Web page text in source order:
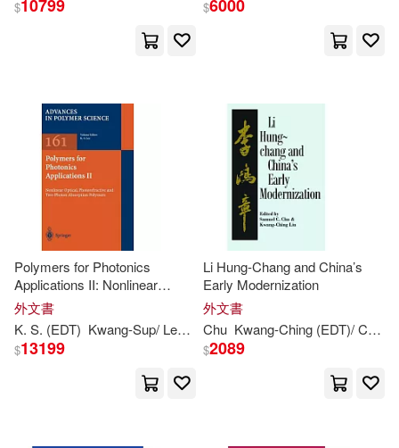
Lee B. (EDT)(1)
Lin(1) Liong(1) Liu(1)
Lorenzo (EDT)/ Jeon(1)
Masatoshi (EDT)/ Han(1)
Meei-ling (EDT)/ Chin(1)
$10799 $6000
Polymers for Photonics
Applications II: Nonlinear
Optical, Photorefractive and
Two-Photon Absorption
Polymers
外文書
K. S. (EDT) Kwang-Sup/ Lee Lee
$13199
Li Hung-Chang and China’s
Early Modernization
外文書
Chu Kwang-Ching (EDT)/ Chu
$2089